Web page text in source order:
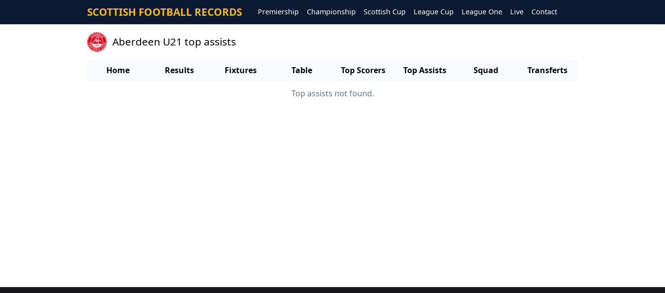
SCOTTISH FOOTBALL RECORDS Premiership Championship Scottish Cup League Cup League One Live Contact
Aberdeen U21 top assists
Home Results Fixtures Table Top Scorers Top Assists Squad Transferts
Top assists not found.